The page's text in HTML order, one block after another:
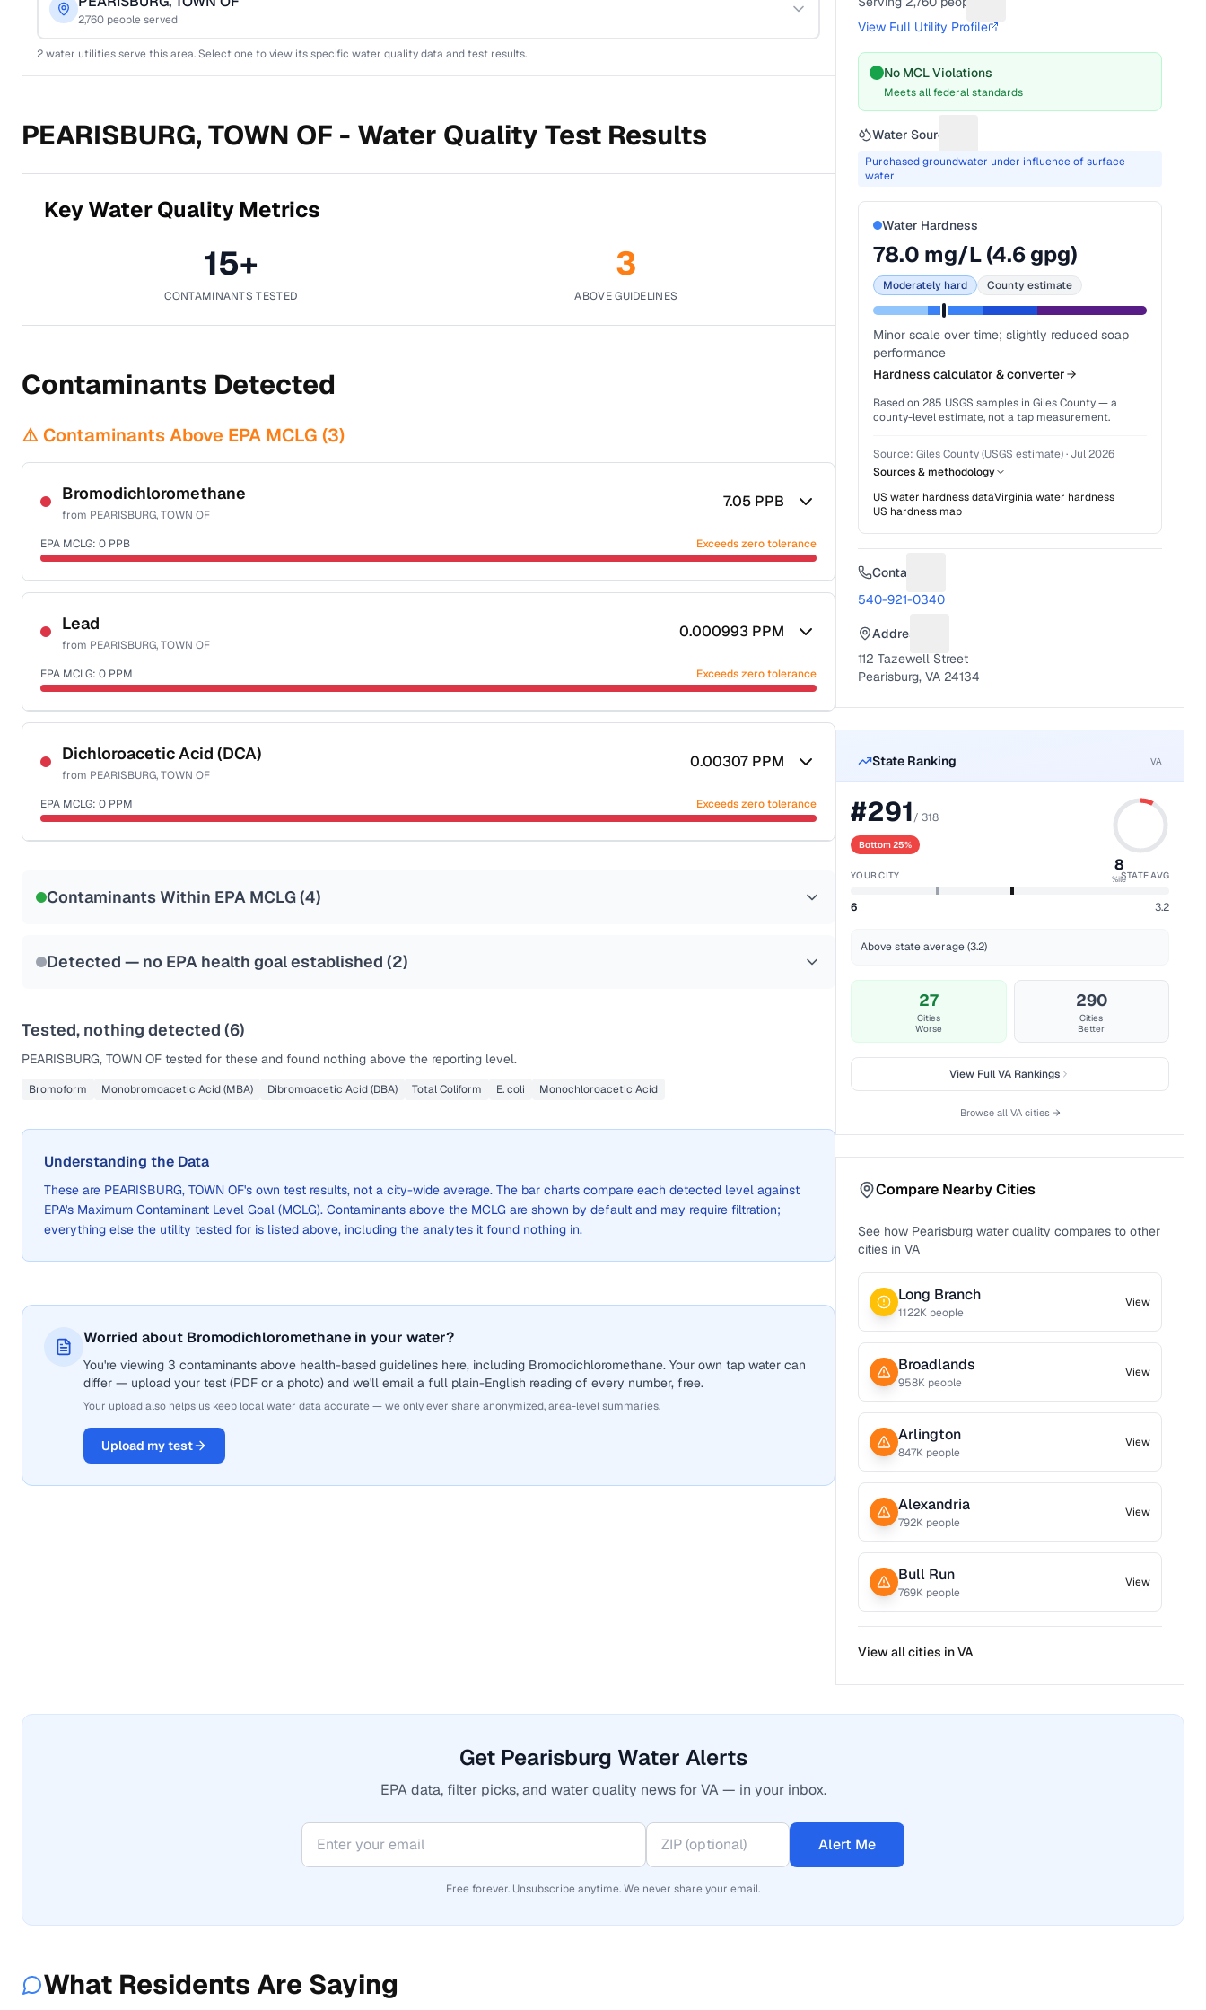
2,760 people served
2water utilities serve this area. Select one to view its specific water quality data and test results.
PEARISBURG, TOWN OF - Water Quality Test Results
Key Water Quality Metrics
15+
CONTAMINANTS TESTED
3
ABOVE GUIDELINES
Contaminants Detected
⚠️ Contaminants Above EPA MCLG (3)
Bromodichloromethane
from PEARISBURG, TOWN OF
7.05 PPB
EPA MCLG: 0 PPB Exceeds zero tolerance
Certified Filter Standards
NSF-53
Health effects & filter options →
Last Tested: 2022-08-25
Lead
from PEARISBURG, TOWN OF
0.000993 PPM
EPA MCLG: 0 PPM Exceeds zero tolerance
Certified Filter Standards
NSF-53
NSF-58
Health effects & filter options →
Last Tested: 2022-08-25
Dichloroacetic Acid (DCA)
from PEARISBURG, TOWN OF
0.00307 PPM
EPA MCLG: 0 PPM Exceeds zero tolerance
Contaminants Within EPA MCLG (4)
Detected — no EPA health goal established (2)
Tested, nothing detected (6)
PEARISBURG, TOWN OF tested for these and found nothing above the reporting level.
Bromoform Monobromoacetic Acid (MBA) Dibromoacetic Acid (DBA) Total Coliform E. coli Monochloroacetic Acid
Understanding the Data
These are PEARISBURG, TOWN OF's own test results, not a city-wide average. The bar charts compare each detected level against
EPA's Maximum Contaminant Level Goal (MCLG). Contaminants above the MCLG are shown by default and may require filtration;
everything else the utility tested for is listed above, including the analytes it found nothing in.
Worried about Bromodichloromethane in your water?
You're viewing 3 contaminants above health-based guidelines here, including Bromodichloromethane. Your own tap water can
differ — upload your test (PDF or a photo) and we'll email a full plain-English reading of every number, free.
Your upload also helps us keep local water data accurate — we only ever share anonymized, area-level summaries.
Upload my test
View Full Utility Profile
No MCL Violations
Meets all federal standards
Water Source
Purchased groundwater under influence of surface
water
Water Hardness
78.0 mg/L (4.6gpg)
Moderately hard County estimate
Minor scale over time; slightly reduced soap
performance
Hardness calculator & converter
Based on285 USGS samples in Giles County— a
county-level estimate, not a tap measurement.
Source:Giles County (USGS estimate)· Jul 2026
Sources & methodology
US water hardness dataVirginiawater hardness
US hardness map
Contact
540-921-0340
Address
112 Tazewell Street
Pearisburg, VA 24134
State Ranking VA
#291/318
Bottom 25%
8
%ile
YOUR CITY STATE AVG
6 3.2
Above state average (3.2)
27
Cities
Worse
290
Cities
Better
View FullVA Rankings
Browse all VAcities →
Compare Nearby Cities
See how Pearisburg water quality compares to other
cities in VA
Long Branch
1122K people
View
Broadlands
958K people
View
Arlington
847K people
View
Alexandria
792K people
View
Bull Run
769K people
View
View all cities inVA
Get Pearisburg Water Alerts
EPA data, filter picks, and water quality news for VA — in your inbox.
Alert Me
Free forever. Unsubscribe anytime. We never share your email.
What Residents Are Saying